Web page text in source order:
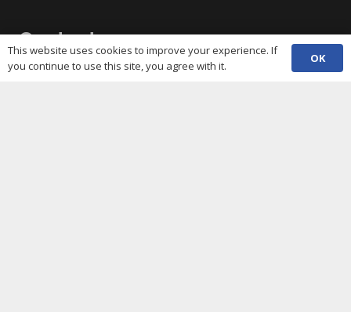
Contacts
phone (029) 2048 5722
This website uses cookies to improve your experience. If
you continue to use this site, you agree with it.
OK